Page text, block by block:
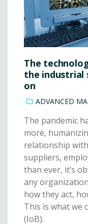
The
the industrial
on
ADVANCED
The pandemic
more,
relationship
suppliers,
than ever, it’s
any
how they act,
This is what we
(IoB).